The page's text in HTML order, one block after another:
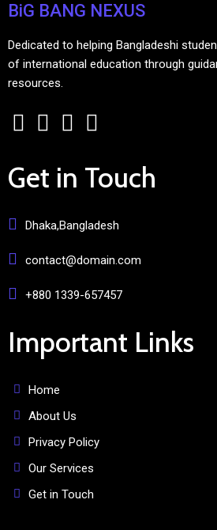
BiG BANG NEXUS
Dedicated to helping Bangladeshi
of international education through
resources.
Get in Touch
Dhaka,Bangladesh
contact@domain.com
+880 1339-657457
Important Links
Home
About Us
Privacy Policy
Our Services
Get in Touch